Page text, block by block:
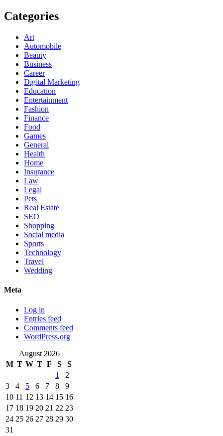
Categories
Art
Automobile
Beauty
Business
Career
Digital Marketing
Education
Entertainment
Fashion
Finance
Food
Games
General
Health
Home
Insurance
Law
Legal
Pets
Real Estate
SEO
Shopping
Social media
Sports
Technology
Travel
Wedding
Meta
Log in
Entries feed
Comments feed
WordPress.org
August 2026
M T W T F S
S
1
2
3
4 5 6 7 8
9
10 11 12 13 14 15 16
17 18 19 20 21 22 23
24 25 26 27 28 29 30
31